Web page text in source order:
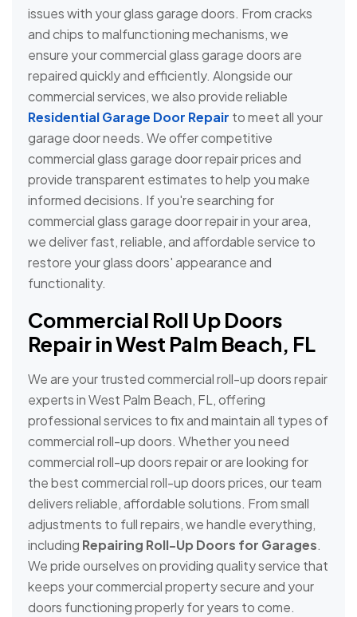
issues with your glass garage doors. From cracks
and chips to malfunctioning mechanisms, we
ensure your commercial glass garage doors are
repaired quickly and efficiently. Alongside our
commercial services, we also provide reliable
Residential Garage Door Repair to meet all your
garage door needs. We offer competitive
commercial glass garage door repair prices and
provide transparent estimates to help you make
informed decisions. If you're searching for
commercial glass garage door repair in your area,
we deliver fast, reliable, and affordable service to
restore your glass doors' appearance and
functionality.
Commercial Roll Up Doors
Repair in West Palm Beach, FL
We are your trusted commercial roll-up doors repair
experts in West Palm Beach, FL, offering
professional services to fix and maintain all types of
commercial roll-up doors. Whether you need
commercial roll-up doors repair or are looking for
the best commercial roll-up doors prices, our team
delivers reliable, affordable solutions. From small
adjustments to full repairs, we handle everything,
including Repairing Roll-Up Doors for Garages.
We pride ourselves on providing quality service that
keeps your commercial property secure and your
doors functioning properly for years to come.